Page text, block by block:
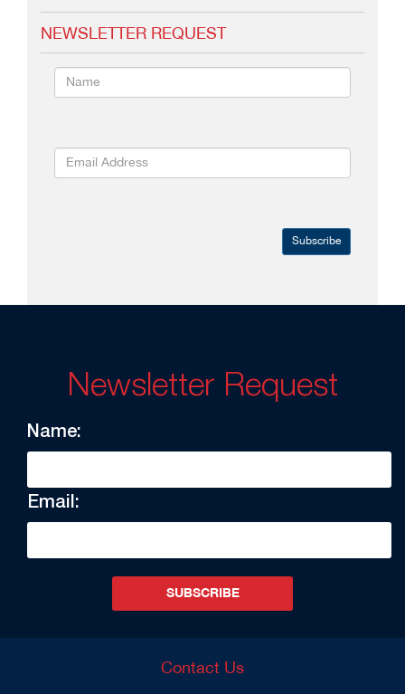
NEWSLETTER REQUEST
Subscribe
Newsletter Request
Name:
Email:
SUBSCRIBE
Contact Us